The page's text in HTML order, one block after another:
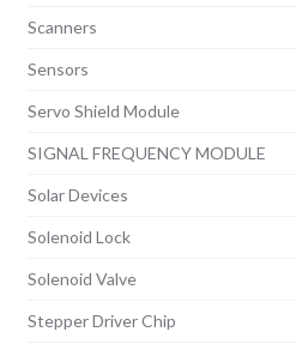
Scanners
Sensors
Servo Shield Module
SIGNAL FREQUENCY MODULE
Solar Devices
Solenoid Lock
Solenoid Valve
Stepper Driver Chip